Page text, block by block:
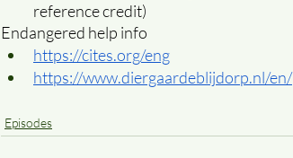
reference credit)
Endangered help info
https://cites.org/eng
https://www.diergaardeblijdorp.nl/en/
Episodes